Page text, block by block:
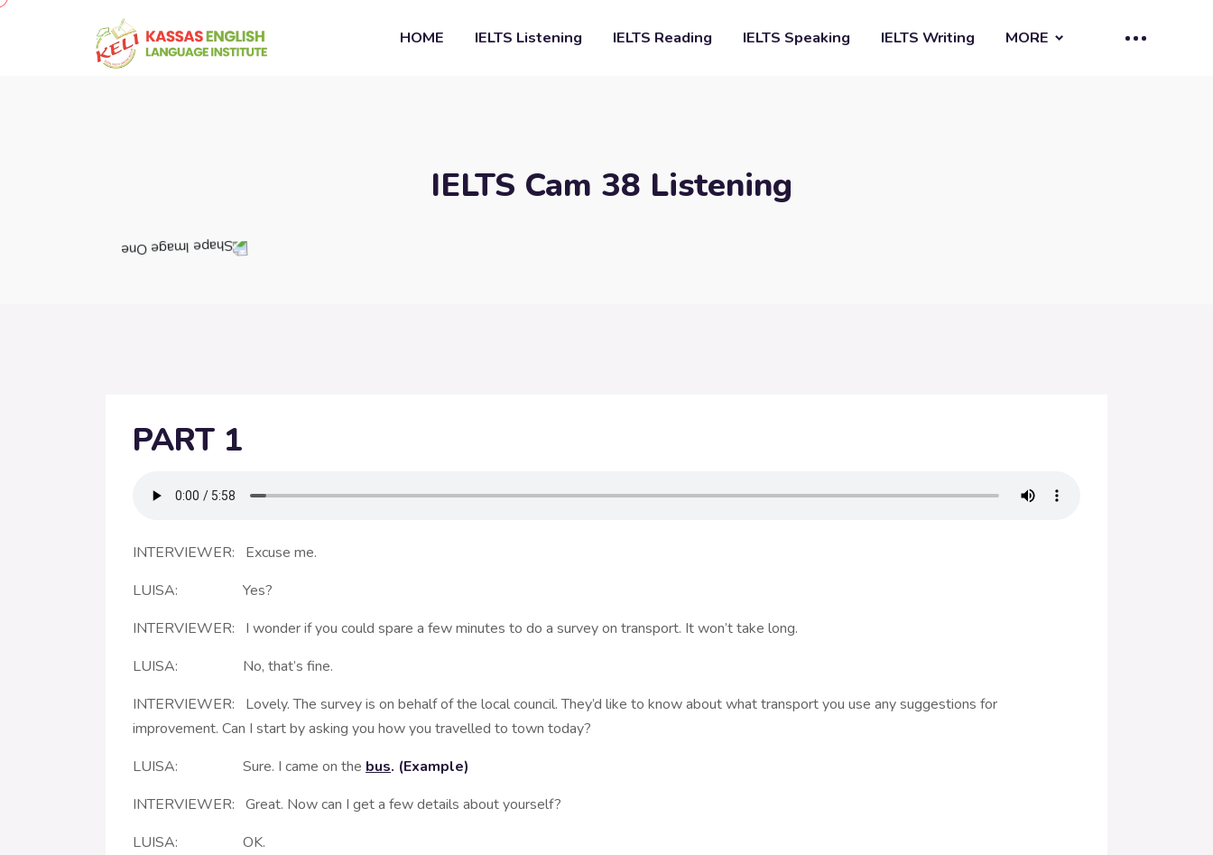
HOME IELTS Listening IELTS Reading IELTS Speaking IELTS Writing MORE
IELTS Cam 38 Listening
PART 1
INTERVIEWER: Excuse me.
LUISA: Yes?
INTERVIEWER: I wonder if you could spare a few minutes to do a survey on transport. It won’t take long.
LUISA: No, that’s fine.
INTERVIEWER: Lovely. The survey is on behalf of the local council. They’d like to know about what transport you use any suggestions for
improvement. Can I start by asking you how you travelled to town today?
LUISA: Sure. I came on the bus. (Example)
INTERVIEWER: Great. Now can I get a few details about yourself?
LUISA: OK.